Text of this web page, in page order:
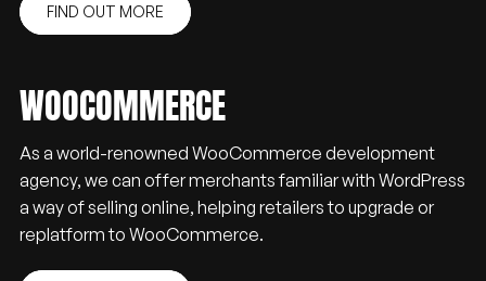
FIND OUT MORE
WOOCOMMERCE
As a world-renowned WooCommerce development
agency, we can offer merchants familiar with WordPress
a way of selling online, helping retailers to upgrade or
replatform to WooCommerce.